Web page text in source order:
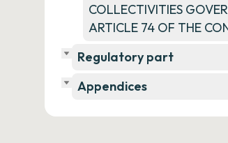
COLLECTIVITIES
ARTICLE 74 OF THE
Regulatory part
Appendices